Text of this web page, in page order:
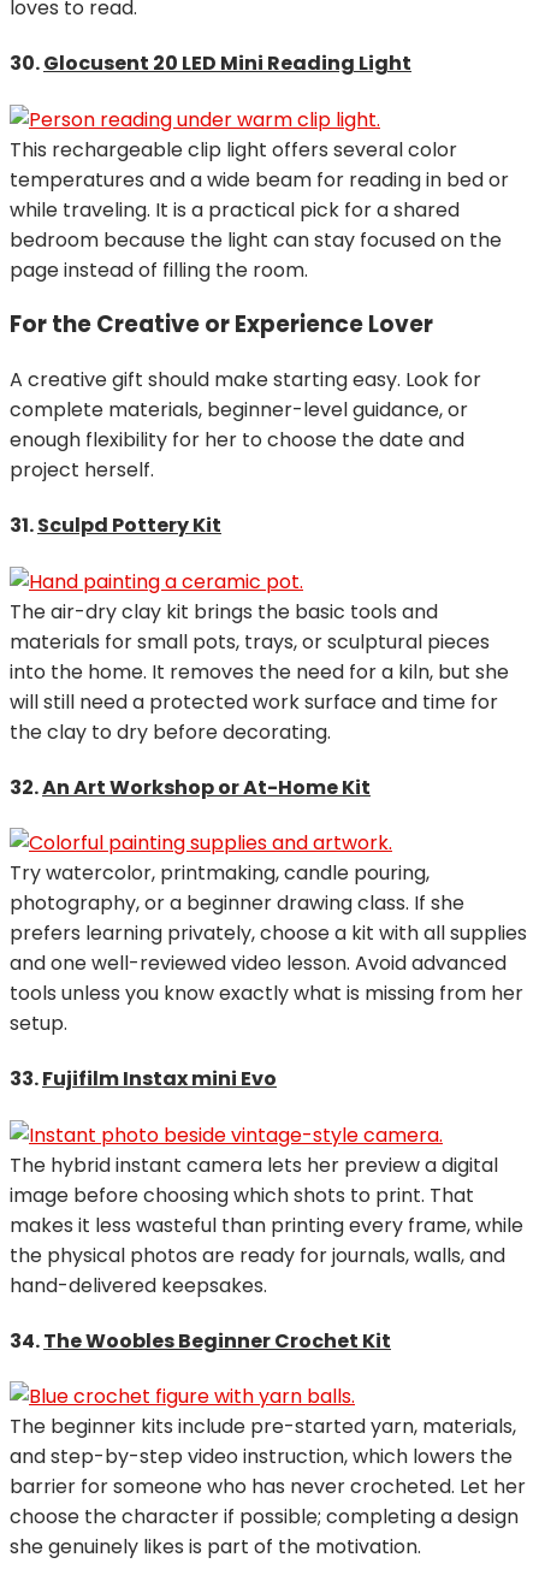
loves to read.
30.Glocusent 20 LED Mini Reading Light
This rechargeable clip light offers several color
temperatures and a wide beam for reading in bed or
while traveling. It is a practical pick for a shared
bedroom because the light can stay focused on the
page instead of filling the room.
For the Creative or Experience Lover
A creative gift should make starting easy. Look for
complete materials, beginner-level guidance, or
enough flexibility for her to choose the date and
project herself.
31.Sculpd Pottery Kit
The air-dry clay kit brings the basic tools and
materials for small pots, trays, or sculptural pieces
into the home. It removes the need for a kiln, but she
will still need a protected work surface and time for
the clay to dry before decorating.
32.An Art Workshop or At-Home Kit
Try watercolor, printmaking, candle pouring,
photography, or a beginner drawing class. If she
prefers learning privately, choose a kit with all supplies
and one well-reviewed video lesson. Avoid advanced
tools unless you know exactly what is missing from her
setup.
33.Fujifilm Instax mini Evo
The hybrid instant camera lets her preview a digital
image before choosing which shots to print. That
makes it less wasteful than printing every frame, while
the physical photos are ready for journals, walls, and
hand-delivered keepsakes.
34.The Woobles Beginner Crochet Kit
The beginner kits include pre-started yarn, materials,
and step-by-step video instruction, which lowers the
barrier for someone who has never crocheted. Let her
choose the character if possible; completing a design
she genuinely likes is part of the motivation.